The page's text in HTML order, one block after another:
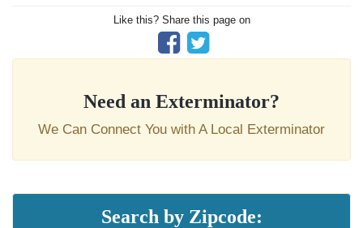
Like this? Share this page on
Need an Exterminator?
We Can Connect You with A Local Exterminator
Search by Zipcode: